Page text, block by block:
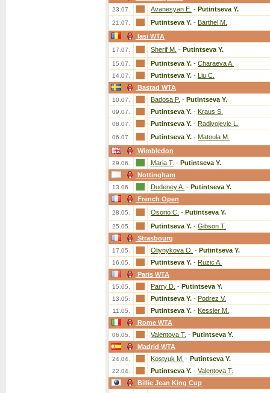
23.07. Avanesyan E. - Putintseva Y.
21.07. Putintseva Y. - Barthel M.
Iasi WTA
17.07. Sherif M. - Putintseva Y.
15.07. Putintseva Y. - Charaeva A.
14.07. Putintseva Y. - Liu C.
Bastad WTA
10.07. Badosa P. - Putintseva Y.
09.07. Putintseva Y. - Kraus S.
08.07. Putintseva Y. - Radivojevic L.
06.07. Putintseva Y. - Matoula M.
Wimbledon
29.06. Maria T. - Putintseva Y.
Nottingham
13.06. Dudeney A. - Putintseva Y.
French Open
28.05. Osorio C. - Putintseva Y.
25.05. Putintseva Y. - Gibson T.
Strasbourg
17.05. Oliynykova O. - Putintseva Y.
16.05. Putintseva Y. - Ruzic A.
Paris WTA
15.05. Parry D. - Putintseva Y.
13.05. Putintseva Y. - Podrez V.
11.05. Putintseva Y. - Kessler M.
Rome WTA
06.05. Valentova T. - Putintseva Y.
Madrid WTA
24.04. Kostyuk M. - Putintseva Y.
22.04. Putintseva Y. - Valentova T.
Billie Jean King Cup